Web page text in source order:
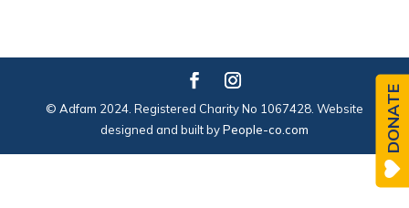
© Adfam 2024. Registered Charity No 1067428. Website
designed and built byPeople-co.com DONATE